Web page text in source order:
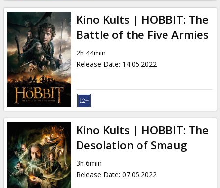
Kino Kults | HOBBIT: The
Battle of the Five Armies
2h 44min
Release Date: 14.05.2022
Kino Kults | HOBBIT: The
Desolation of Smaug
3h 6min
Release Date: 07.05.2022